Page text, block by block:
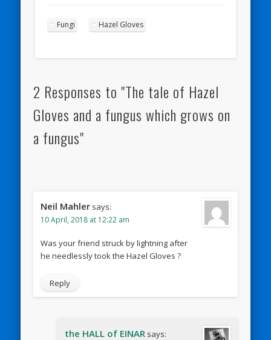
Fungi Hazel Gloves
2 Responses to "The tale of Hazel
Gloves and a fungus which grows on
a fungus"
Neil Mahler says:
10 April, 2018 at 12:22 am
Was your friend struck by lightning after
he needlessly took the Hazel Gloves ?
Reply
the HALL of EINAR says: